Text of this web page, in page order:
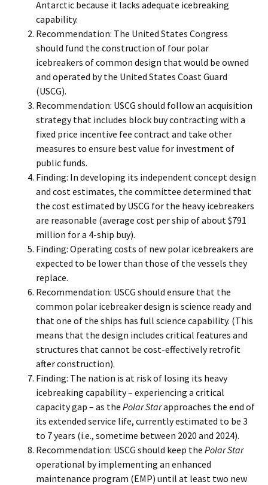
Antarctic because it lacks adequate icebreaking
capability.
Recommendation: The United States Congress
should fund the construction of four polar
icebreakers of common design that would be owned
and operated by the United States Coast Guard
(USCG).
Recommendation: USCG should follow an acquisition
strategy that includes block buy contracting with a
fixed price incentive fee contract and take other
measures to ensure best value for investment of
public funds.
Finding: In developing its independent concept design
and cost estimates, the committee determined that
the cost estimated by USCG for the heavy icebreakers
are reasonable (average cost per ship of about $791
million for a 4-ship buy).
Finding: Operating costs of new polar icebreakers are
expected to be lower than those of the vessels they
replace.
Recommendation: USCG should ensure that the
common polar icebreaker design is science ready and
that one of the ships has full science capability. (This
means that the design includes critical features and
structures that cannot be cost-effectively retrofit
after construction).
Finding: The nation is at risk of losing its heavy
icebreaking capability – experiencing a critical
capacity gap – as the Polar Starapproaches the end of
its extended service life, currently estimated to be 3
to 7 years (i.e., sometime between 2020 and 2024).
Recommendation: USCG should keep the Polar Star
operational by implementing an enhanced
maintenance program (EMP) until at least two new